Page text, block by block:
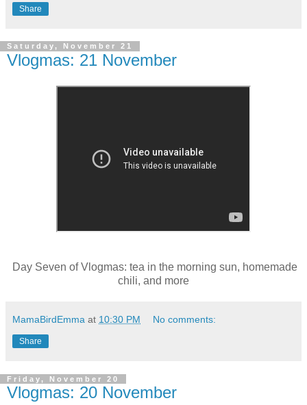
Share
Saturday, November 21
Vlogmas: 21 November
Day Seven of Vlogmas: tea in the morning sun, homemade
chili, and more
MamaBirdEmma at 10:30 PM No comments:
Share
Friday, November 20
Vlogmas: 20 November